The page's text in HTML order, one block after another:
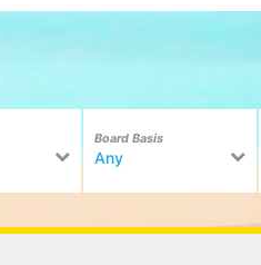
Board Basis
Any